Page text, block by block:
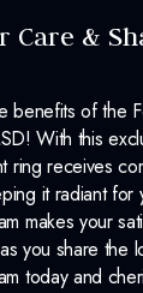
Care &
benefits of the
With this
ring receives
it radiant
makes your
you share the
today and